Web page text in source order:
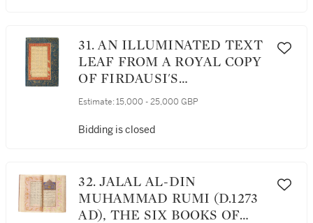
31. AN ILLUMINATED TEXT
LEAF FROM A ROYAL COPY
OF FIRDAUSI'S
SHAHNAMEH,
KAY KAVUS WRITING A
GOING TO MAZANDARAN,
INDIA, MUGHAL, CIRCA
1610
Estimate: 15,000 - 25,000 GBP
Bidding is closed
32. JALAL AL-DIN
MUHAMMAD RUMI (D.1273
AD), THE SIX BOOKS OF